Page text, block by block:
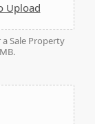
Upload
Sale Property